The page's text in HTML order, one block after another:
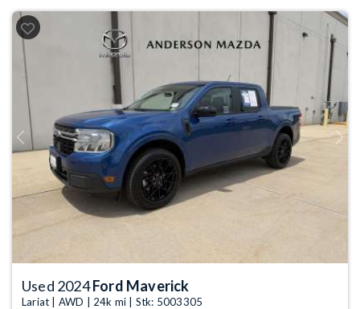
Previous Next
Used 2024Ford Maverick
Lariat | AWD | 24k mi | Stk: 5003305